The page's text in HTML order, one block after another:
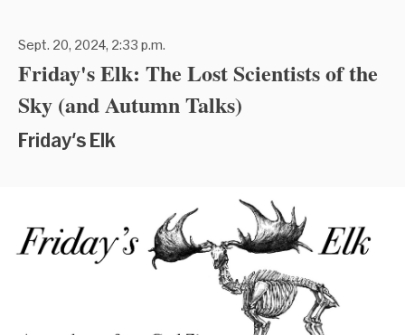
Sept. 20, 2024, 2:33 p.m.
Friday's Elk: The Lost Scientists of the
Sky (and Autumn Talks)
Friday's Elk